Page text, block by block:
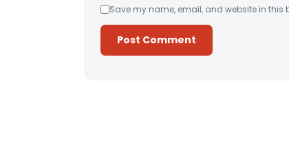
Save my name, email, and website in this